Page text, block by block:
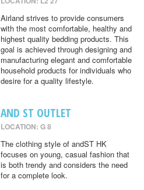
Airland strives to provide consumers
with the most comfortable, healthy and
highest quality bedding products. This
goal is achieved through designing and
manufacturing elegant and comfortable
household products for individuals who
desire for a quality lifestyle.
AND ST OUTLET
LOCATION: G 8
The clothing style of andST HK
focuses on young, casual fashion that
is both trendy and considers the need
for a complete look.